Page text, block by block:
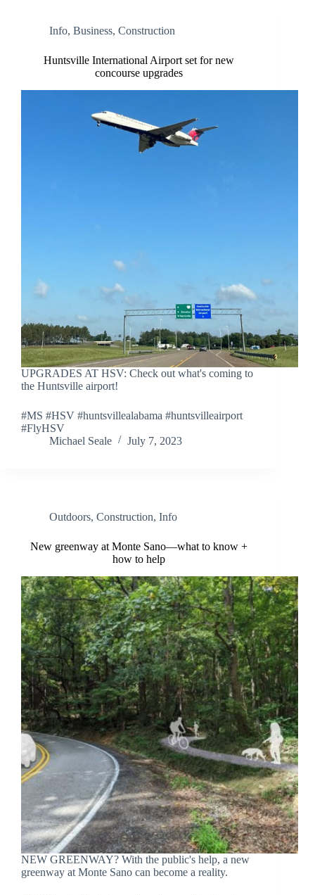
Info, Business, Construction
Huntsville International Airport set for new
concourse upgrades
UPGRADES AT HSV: Check out what's coming to
the Huntsville airport!
#MS #HSV #huntsvillealabama #huntsvilleairport
#FlyHSV
Michael Seale
July 7, 2023
Outdoors, Construction, Info
New greenway at Monte Sano—what to know +
how to help
NEW GREENWAY? With the public's help, a new
greenway at Monte Sano can become a reality.